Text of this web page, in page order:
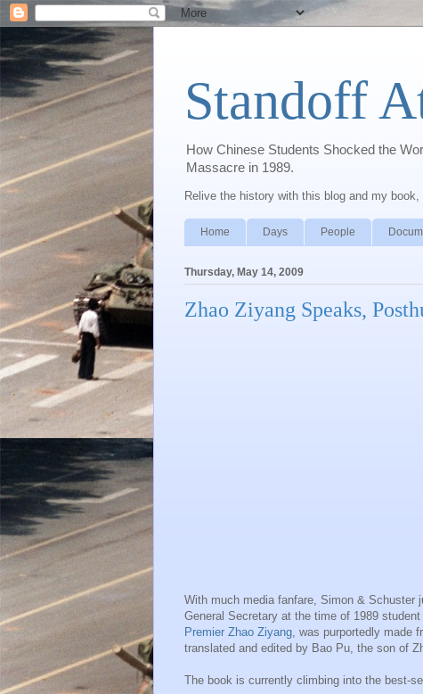
Standoff
How Chinese Students Shocked the
Massacre in 1989.
Relive the history with this blog and my
Home Days People
Thursday, May 14, 2009
Zhao Ziyang Speaks,
With much media fanfare, Simon & Schuster
General Secretary at the time of 1989
Premier Zhao Ziyang, was purportedly made
translated and edited by Bao Pu, the son of
The book is currently climbing into the best-